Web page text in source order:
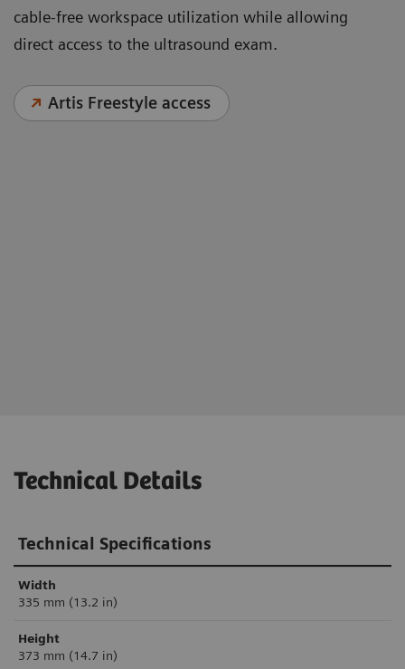
cable-free workspace utilization while allowing
direct access to the ultrasound exam.
Artis Freestyle access
Technical Details
Technical Specifications
Width
335 mm (13.2 in)
Height
373 mm (14.7 in)